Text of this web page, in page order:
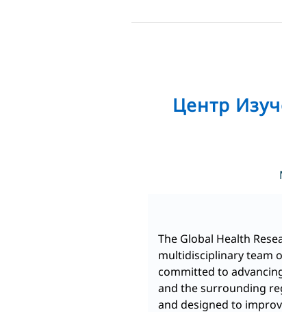
Центр
The Global Health
multidisciplinary team
committed to
and the surrounding
and designed to